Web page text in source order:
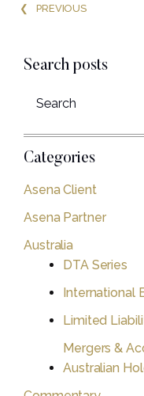
❮ PREVIOUS
Search posts
Categories
Asena Client
Asena Partner
Australia
DTA Series
International
Limited
Mergers &
Australian